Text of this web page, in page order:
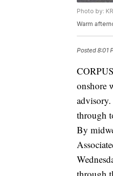
Photo by:
Warm
Posted8:01
onshore
through
By